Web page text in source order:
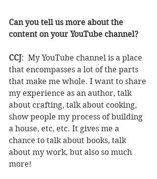
Can you tell us more about the
content on your YouTube channel?
CCJ:  My YouTube channel is a place
that encompasses a lot of the parts
that make me whole. I want to share
my experience as an author, talk
about crafting, talk about cooking,
show people my process of building
a house, etc, etc. It gives me a
chance to talk about books, talk
about my work, but also so much
more!